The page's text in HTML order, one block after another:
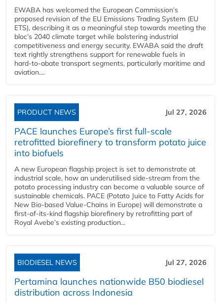
EWABA has welcomed the European Commission’s
proposed revision of the EU Emissions Trading System (EU
ETS), describing it as a meaningful step towards meeting the
bloc’s 2040 climate target while bolstering industrial
competitiveness and energy security. EWABA said the draft
text rightly strengthens support for renewable fuels in
hard‑to‑abate transport segments, particularly maritime and
aviation....
PRODUCT NEWS Jul 27, 2026
PACE launches Europe’s first full-scale
retrofitted biorefinery to transform potato juice
into biofuels
A new European flagship project is set to demonstrate at
industrial scale, how an underutilised side-stream from the
potato processing industry can become a valuable source of
sustainable chemicals. PACE (Potato Juice to Fatty Acids for
New Bio-based Value-Chains in Europe) will demonstrate a
first-of-its-kind flagship biorefinery by retrofitting part of
Royal Avebe’s existing production...
BIODIESEL NEWS Jul 27, 2026
Pertamina launches nationwide B50 biodiesel
distribution across Indonesia